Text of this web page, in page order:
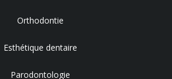
Orthodontie
Esthétique dentaire
Parodontologie